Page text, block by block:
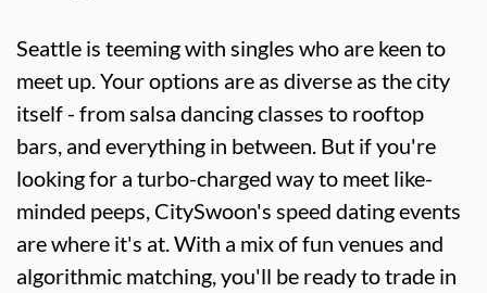
Seattle is teeming with singles who are keen to
meet up. Your options are as diverse as the city
itself - from salsa dancing classes to rooftop
bars, and everything in between. But if you're
looking for a turbo-charged way to meet like-
minded peeps, CitySwoon's speed dating events
are where it's at. With a mix of fun venues and
algorithmic matching, you'll be ready to trade in